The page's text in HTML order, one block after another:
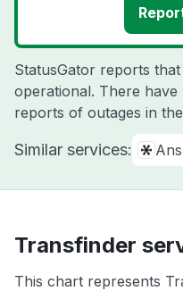
StatusGator reports
operational. There
reports of outages in
Similar services: Ans
Transfinder
This chart represents